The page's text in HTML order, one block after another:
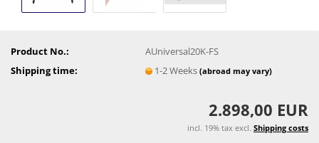
Product No.:
AUniversal20K-FS
Shipping time:
1-2 Weeks(abroad may vary)
2.898,00 EUR
incl. 19% tax excl. Shipping costs